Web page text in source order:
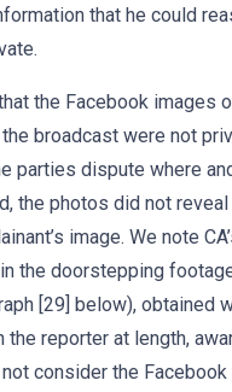
that he could
the Facebook images
broadcast were not
parties dispute where
the photos did not reveal
image. We note
the doorstepping
[29] below), obtained
reporter at length,
consider the